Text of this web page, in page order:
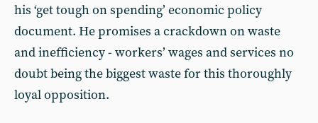
his ‘get tough on spending’ economic policy
document. He promises a crackdown on waste
and inefficiency - workers’ wages and services no
doubt being the biggest waste for this thoroughly
loyal opposition.